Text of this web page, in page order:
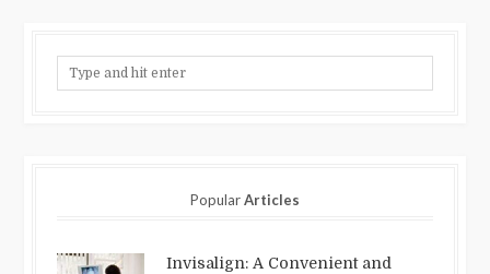
PopularArticles
Invisalign: A Convenient and